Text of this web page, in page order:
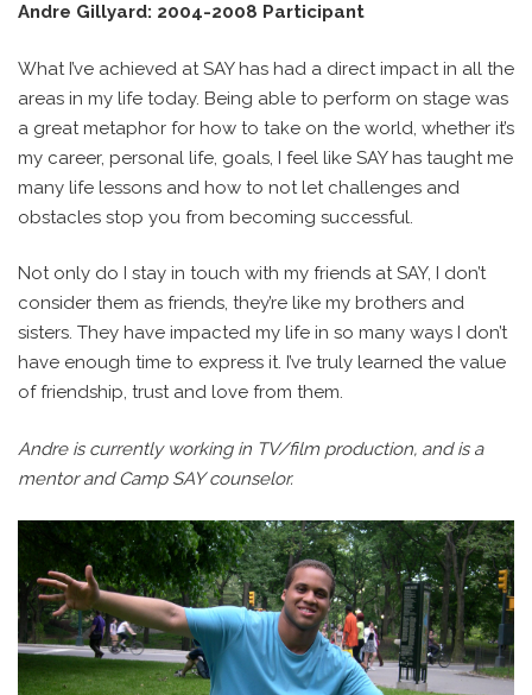
Andre Gillyard: 2004-2008 Participant
What I’ve achieved at SAY has had a direct impact in all the
areas in my life today. Being able to perform on stage was
a great metaphor for how to take on the world, whether it’s
my career, personal life, goals, I feel like SAY has taught me
many life lessons and how to not let challenges and
obstacles stop you from becoming successful.
Not only do I stay in touch with my friends at SAY, I don’t
consider them as friends, they’re like my brothers and
sisters. They have impacted my life in so many ways I don’t
have enough time to express it. I’ve truly learned the value
of friendship, trust and love from them.
Andre is currently working in TV/film production, and is a
mentor and Camp SAY counselor.